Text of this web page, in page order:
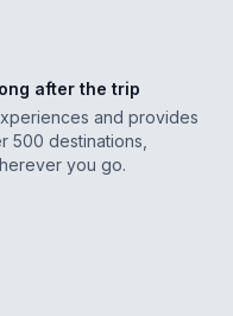
after the trip
and provides
500 destinations,
you go.